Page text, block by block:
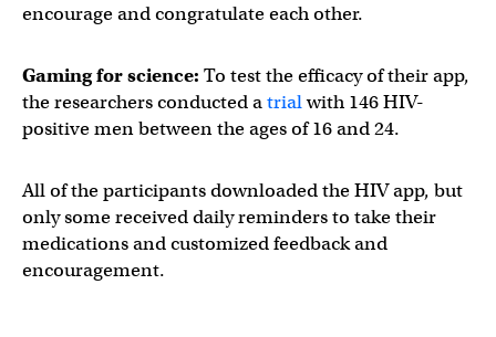
encourage and congratulate each other.
Gaming for science: To test the efficacy of their app,
the researchers conducted atrialwith 146 HIV-
positive men between the ages of 16 and 24.
All of the participants downloaded the HIV app, but
only some received daily reminders to take their
medications and customized feedback and
encouragement.